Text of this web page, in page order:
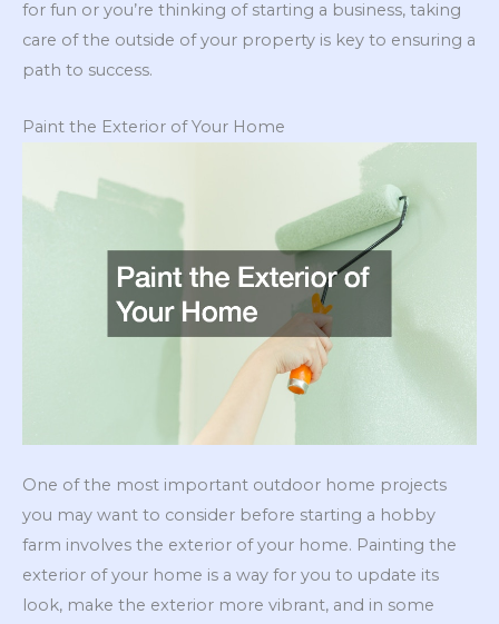
for fun or you’re thinking of starting a business, taking
care of the outside of your property is key to ensuring a
path to success.
Paint the Exterior of Your Home
One of the most important outdoor home projects
you may want to consider before starting a hobby
farm involves the exterior of your home. Painting the
exterior of your home is a way for you to update its
look, make the exterior more vibrant, and in some